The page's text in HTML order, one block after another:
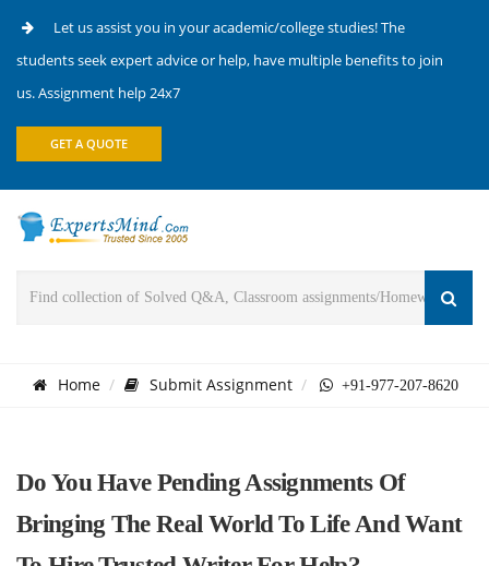
Let us assist you in your academic/college studies! The
students seek expert advice or help, have multiple benefits to join
us. Assignment help 24x7
GET A QUOTE
Home Submit Assignment +91-977-207-8620
Do You Have Pending Assignments Of
Bringing The Real World To Life And Want